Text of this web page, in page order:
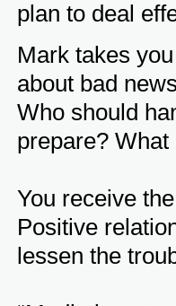
plan to deal
Mark takes
about bad
Who should
prepare?
You receive
Positive
lessen the